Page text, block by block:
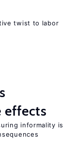
twist to labor
effects
informality is